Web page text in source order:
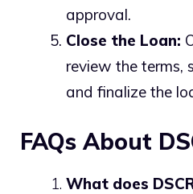
approval.
Close the Loan:
review the terms,
and finalize the
FAQs About
What does